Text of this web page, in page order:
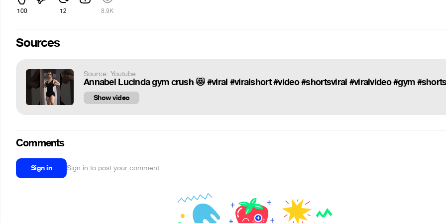
100 12 8.9K
Sources
Source: Youtube
Annabel Lucinda gym crush 😻 #viral #viralshort #video #shortsviral #viralvideo #gym
Show video
Comments
Sign in Sign in to post your comment